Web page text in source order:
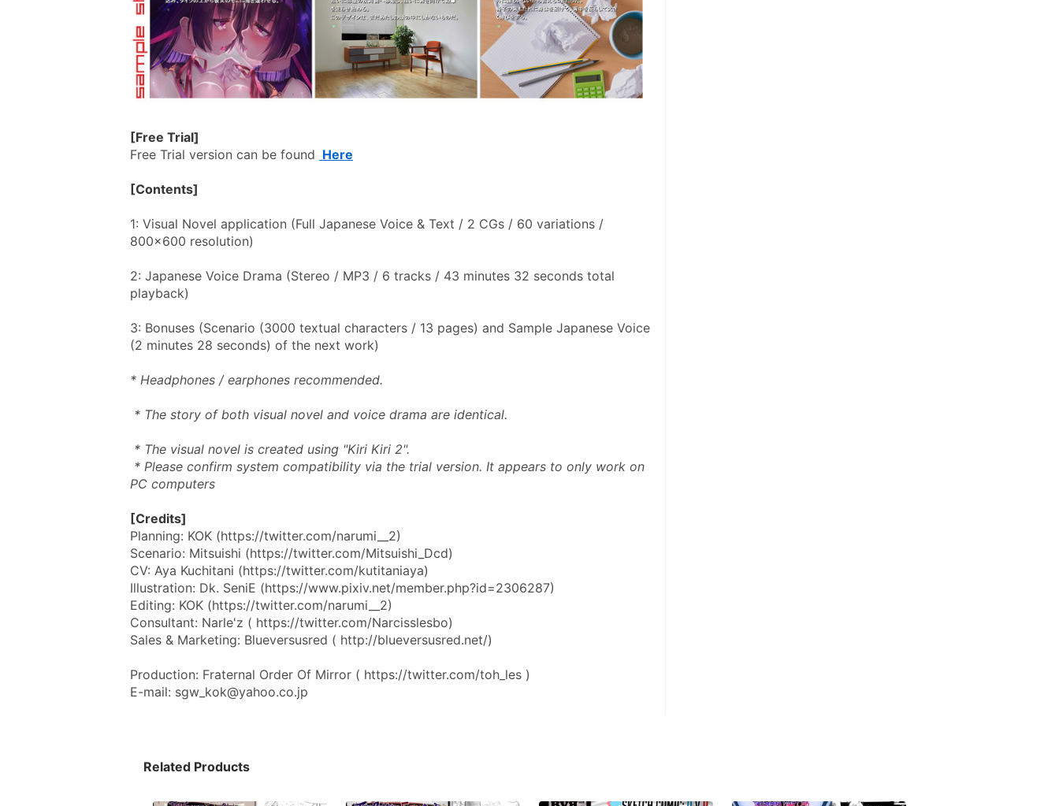
[Free Trial]
Free Trial version can be found Here
[Contents]
1: Visual Novel application (Full Japanese Voice & Text / 2 CGs / 60 variations /
800x600 resolution)
2: Japanese Voice Drama (Stereo / MP3 / 6 tracks / 43 minutes 32 seconds total
playback)
3: Bonuses (Scenario (3000 textual characters / 13 pages) and Sample Japanese Voice
(2 minutes 28 seconds) of the next work)
* Headphones / earphones recommended.
* The story of both visual novel and voice drama are identical.
* The visual novel is created using "Kiri Kiri 2".
PC computers
[Credits]
Planning: KOK (https://twitter.com/narumi__2)
Scenario: Mitsuishi (https://twitter.com/Mitsuishi_Dcd)
CV: Aya Kuchitani (https://twitter.com/kutitaniaya)
Illustration: Dk. SeniE (https://www.pixiv.net/member.php?id=2306287)
Editing: KOK (https://twitter.com/narumi__2)
Consultant: Narle'z ( https://twitter.com/Narcisslesbo)
Sales & Marketing: Blueversusred ( http://blueversusred.net/)
Production: Fraternal Order Of Mirror ( https://twitter.com/toh_les )
E-mail: sgw_kok@yahoo.co.jp
Related Products